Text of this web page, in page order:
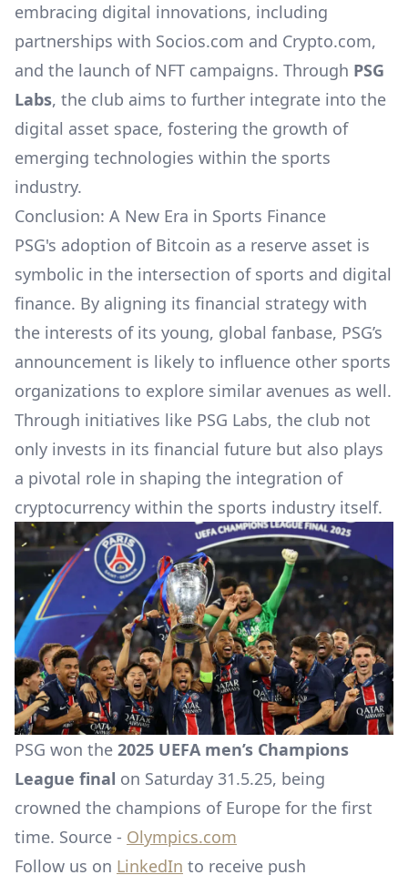
embracing digital innovations, including
partnerships with Socios.com and Crypto.com,
and the launch of NFT campaigns. Through PSG
Labs, the club aims to further integrate into the
digital asset space, fostering the growth of
emerging technologies within the sports
industry.
Conclusion: A New Era in Sports Finance
PSG's adoption of Bitcoin as a reserve asset is
symbolic in the intersection of sports and digital
finance. By aligning its financial strategy with
the interests of its young, global fanbase, PSG’s
announcement is likely to influence other sports
organizations to explore similar avenues as well.
Through initiatives like PSG Labs, the club not
only invests in its financial future but also plays
a pivotal role in shaping the integration of
cryptocurrency within the sports industry itself.
PSG won the 2025 UEFA men’s Champions
League final on Saturday 31.5.25, being
crowned the champions of Europe for the first
time. Source - Olympics.com
Follow us on LinkedIn to receive push